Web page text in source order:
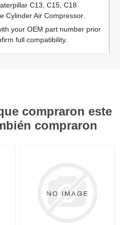
C13, C15, C18
Cylinder Air Compressor.
your OEM part number prior
full compatibility.
compraron este
compraron